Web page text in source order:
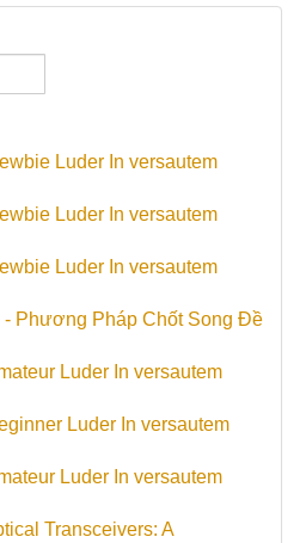
Luder In versautem
Luder In versautem
Luder In versautem
- Phương Pháp Chốt Song Đề
Luder In versautem
Luder In versautem
Luder In versautem
Transceivers: A